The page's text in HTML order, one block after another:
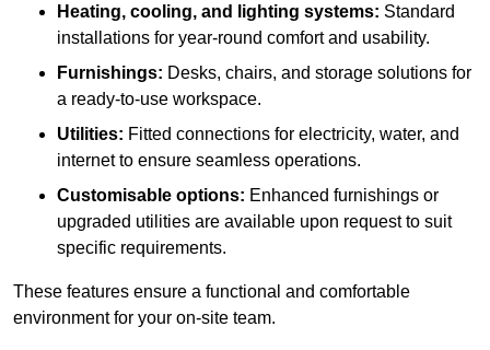
Heating, cooling, and lighting systems: Standard
installations for year-round comfort and usability.
Furnishings: Desks, chairs, and storage solutions for
a ready-to-use workspace.
Utilities: Fitted connections for electricity, water, and
internet to ensure seamless operations.
Customisable options: Enhanced furnishings or
upgraded utilities are available upon request to suit
specific requirements.
These features ensure a functional and comfortable
environment for your on-site team.